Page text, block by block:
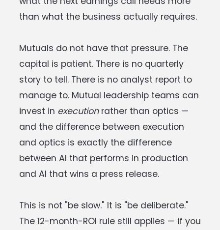
than what the business actually requires.
Mutuals do not have that pressure. The
capital is patient. There is no quarterly
story to tell. There is no analyst report to
manage to. Mutual leadership teams can
invest in executionrather than optics —
and the difference between execution
and optics is exactly the difference
between AI that performs in production
and AI that wins a press release.
This is not "be slow." It is "be deliberate."
The 12-month-ROI rule still applies — if you